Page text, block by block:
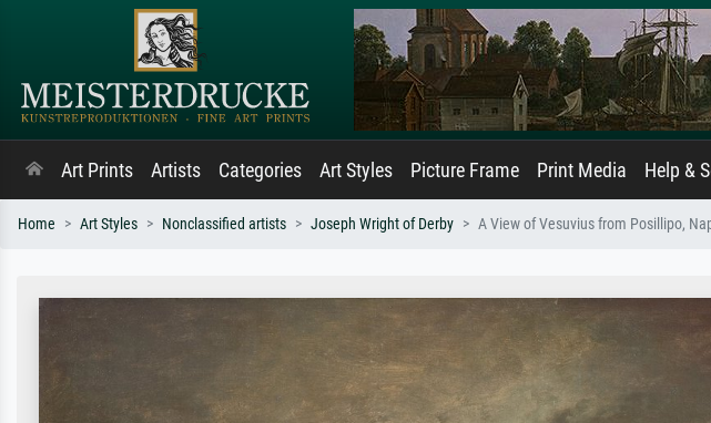
Art Prints Artists Categories Art Styles Picture Frame Print Media Help &
Home Art Styles Nonclassified artists Joseph Wright of Derby A View of Vesuvius from Posillipo,